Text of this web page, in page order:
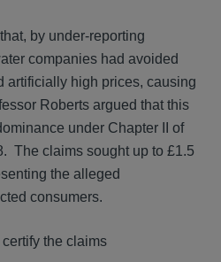
by under-reporting
companies had avoided
artificially high prices, causing
Roberts argued that this
under Chapter II of
The claims sought up to £1.5
the alleged
consumers.
certify the claims